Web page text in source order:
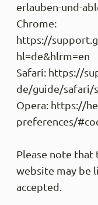
erlauben-und-
Chrome:
https://
hl=de&hlrm=en
Safari: https://
de/guide/safari/
Opera: https://
preferences/
Please note
website may be
accepted.